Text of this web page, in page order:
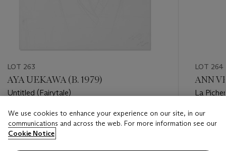
LOT 263
AYA UEKAWA (B. 1979)
Untitled (Fairytale)
Estimate
EUR 400 - EUR 600
Closed
LOT 264
ANN
La
Estimate
EUR
Closed
We use cookies to enhance your experience on our site, in our
communications and across the web. For more information see our
Cookie Notice